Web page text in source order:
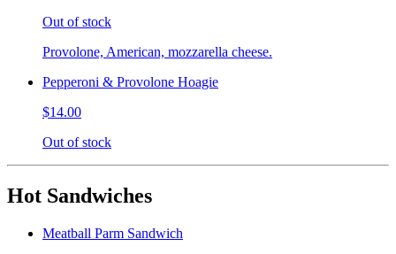
Out of stock
Provolone, American, mozzarella cheese.
Pepperoni & Provolone Hoagie
$14.00
Out of stock
Hot Sandwiches
Meatball Parm Sandwich